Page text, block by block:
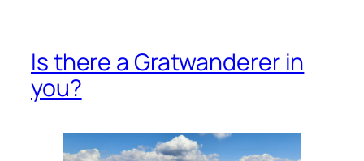
Is there a Gratwanderer in
you?